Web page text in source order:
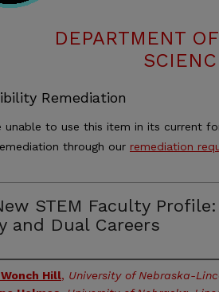
DEPARTMENT
Remediation
unable to use this item in its current
through our remediation
STEM Faculty
and Dual Careers
Hill, University of Nebraska-